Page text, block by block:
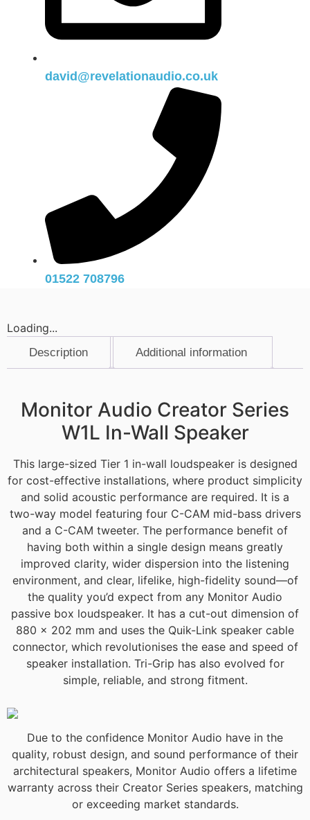
david@revelationaudio.co.uk
01522 708796
Loading...
Description Additional information
Monitor Audio Creator Series
W1L In-Wall Speaker
This large-sized Tier 1 in-wall loudspeaker is designed
for cost-effective installations, where product simplicity
and solid acoustic performance are required. It is a
two-way model featuring four C-CAM mid-bass drivers
and a C-CAM tweeter. The performance benefit of
having both within a single design means greatly
improved clarity, wider dispersion into the listening
environment, and clear, lifelike, high-fidelity sound—of
the quality you’d expect from any Monitor Audio
passive box loudspeaker. It has a cut-out dimension of
880 x 202 mm and uses the Quik-Link speaker cable
connector, which revolutionises the ease and speed of
speaker installation. Tri-Grip has also evolved for
simple, reliable, and strong fitment.
Due to the confidence Monitor Audio have in the
quality, robust design, and sound performance of their
architectural speakers, Monitor Audio offers a lifetime
warranty across their Creator Series speakers, matching
or exceeding market standards.​​